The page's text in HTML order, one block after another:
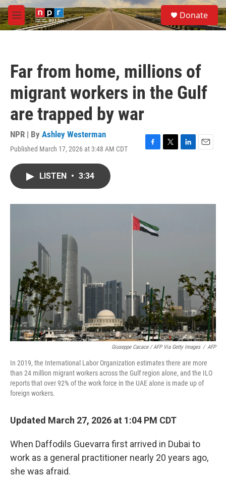
Skip to main content
M
e
S
e
a
Donate
Far from home, millions of
migrant workers in the Gulf
are trapped by war
NPR | By Ashley Westerman
Published March 17, 2026 at 3:48 AM CDT
F
o
T
r
L
I
E
LISTEN • 3:34
Giuseppe Cacace / AFP Via Getty Images / AFP
In 2019, the International Labor Organization estimates there are more
than 24 million migrant workers across the Gulf region alone, and the ILO
reports that over 92% of the work force in the UAE alone is made up of
foreign workers.
Updated March 27, 2026 at 1:04 PM CDT
When Daffodils Guevarra first arrived in Dubai to
work as a general practitioner nearly 20 years ago,
she was afraid.